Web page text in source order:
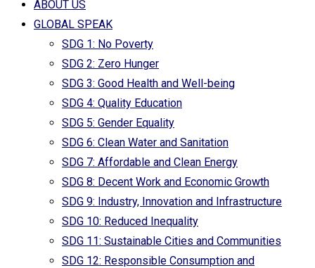
ABOUT US
GLOBAL SPEAK
SDG 1: No Poverty
SDG 2: Zero Hunger
SDG 3: Good Health and Well-being
SDG 4: Quality Education
SDG 5: Gender Equality
SDG 6: Clean Water and Sanitation
SDG 7: Affordable and Clean Energy
SDG 8: Decent Work and Economic Growth
SDG 9: Industry, Innovation and Infrastructure
SDG 10: Reduced Inequality
SDG 11: Sustainable Cities and Communities
SDG 12: Responsible Consumption and